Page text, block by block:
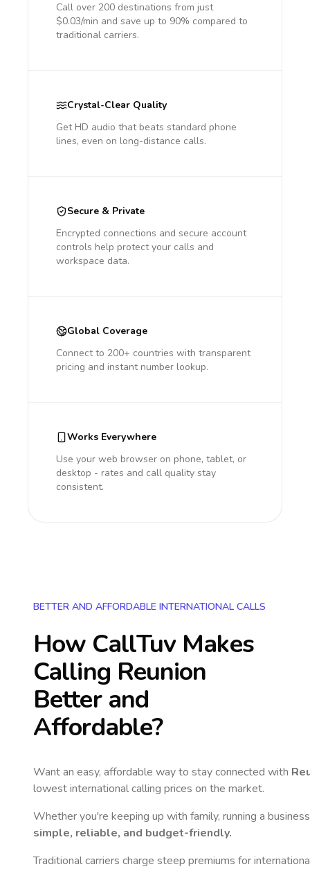
Call over 200 destinations from just
$0.03/min and save up to 90% compared to
traditional carriers.
Crystal-Clear Quality
Get HD audio that beats standard phone
lines, even on long-distance calls.
Secure & Private
Encrypted connections and secure account
controls help protect your calls and
workspace data.
Global Coverage
Connect to 200+ countries with transparent
pricing and instant number lookup.
Works Everywhere
Use your web browser on phone, tablet, or
desktop - rates and call quality stay
consistent.
BETTER AND AFFORDABLE INTERNATIONAL CALLS
How CallTuv Makes
Calling Reunion
Better and
Affordable?
Want an easy, affordable way to stay connected with
lowest international calling prices on the market.
Whether you're keeping up with family, running a
simple, reliable, and budget-friendly.
Traditional carriers charge steep premiums for